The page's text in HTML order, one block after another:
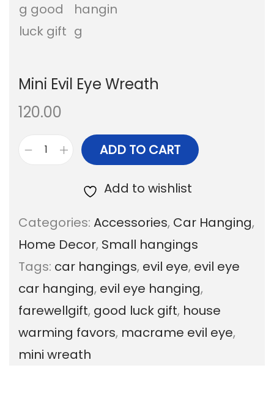
o
Mini Evil Eye Wreath
120.00
i
E
v
i
l
E
y
ADD TO CART
Add to wishlist
Categories: Accessories, Car Hanging,
Home Decor, Small hangings
Tags: car hangings, evil eye, evil eye
car hanging, evil eye hanging,
farewellgift, good luck gift, house
warming favors, macrame evil eye,
mini wreath